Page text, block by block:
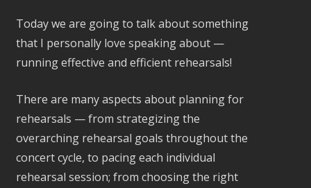
Today we are going to talk about something
that I personally love speaking about —
running effective and efficient rehearsals!
There are many aspects about planning for
rehearsals — from strategizing the
overarching rehearsal goals throughout the
concert cycle, to pacing each individual
rehearsal session; from choosing the right